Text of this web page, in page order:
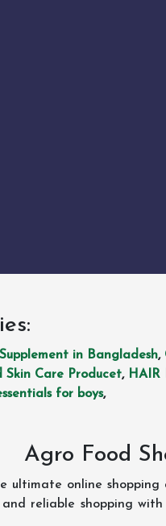
in Bangladesh,
Skin Care Producet, HAIR
for boys,
Agro Food
ultimate online
reliable shopping